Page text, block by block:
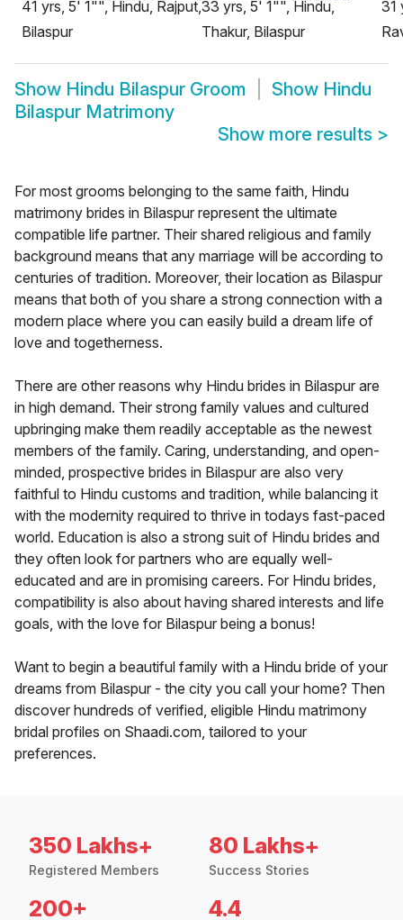
41 yrs, 5' 1"", Hindu, Rajput,
Bilaspur
33 yrs, 5' 1"", Hindu,
Thakur, Bilaspur
31
Show Hindu Bilaspur Groom Show Hindu
Bilaspur Matrimony
Show more results >
For most grooms belonging to the same faith, Hindu
matrimony brides in Bilaspur represent the ultimate
compatible life partner. Their shared religious and family
background means that any marriage will be according to
centuries of tradition. Moreover, their location as Bilaspur
means that both of you share a strong connection with a
modern place where you can easily build a dream life of
love and togetherness.
There are other reasons why Hindu brides in Bilaspur are
in high demand. Their strong family values and cultured
upbringing make them readily acceptable as the newest
members of the family. Caring, understanding, and open-
minded, prospective brides in Bilaspur are also very
faithful to Hindu customs and tradition, while balancing it
with the modernity required to thrive in todays fast-paced
world. Education is also a strong suit of Hindu brides and
they often look for partners who are equally well-
educated and are in promising careers. For Hindu brides,
compatibility is also about having shared interests and life
goals, with the love for Bilaspur being a bonus!
Want to begin a beautiful family with a Hindu bride of your
dreams from Bilaspur - the city you call your home? Then
discover hundreds of verified, eligible Hindu matrimony
bridal profiles on Shaadi.com, tailored to your
preferences.
350 Lakhs+
Registered Members
80 Lakhs+
Success Stories
200+ 4.4